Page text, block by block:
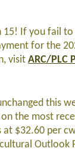
If you fail
for the
visitARC/PLC
this
the most
$32.60 per
Outlook